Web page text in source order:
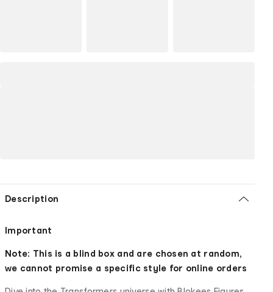
Description
Important
Note: This is a blind box and are chosen at random,
we cannot promise a specific style for online orders